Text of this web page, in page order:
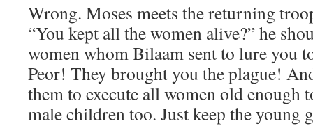
Wrong. Moses meets the returning
“You kept all the women alive?” he
women whom Bilaam sent to lure you
Peor! They brought you the plague!
them to execute all women old enough
male children too. Just keep the young